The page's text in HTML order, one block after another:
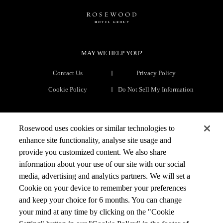
MAY WE HELP YOU?
Contact Us Privacy Policy
Cookie Policy Do Not Sell My Information
THE COMPANY
Development Rosewood Raise
Rosewood Foundation Talent
News & Media
Rosewood uses cookies or similar technologies to
enhance site functionality, analyse site usage and
provide you customized content. We also share
information about your use of our site with our social
media, advertising and analytics partners. We will set a
Cookie on your device to remember your preferences
and keep your choice for 6 months. You can change
your mind at any time by clicking on the "Cookie